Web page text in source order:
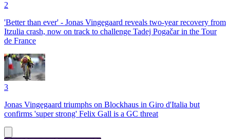
2
'Better than ever' - Jonas Vingegaard reveals two-year recovery from
Itzulia crash, now on track to challenge Tadej Pogačar in the Tour
de France
3
Jonas Vingegaard triumphs on Blockhaus in Giro d'Italia but
confirms 'super strong' Felix Gall is a GC threat